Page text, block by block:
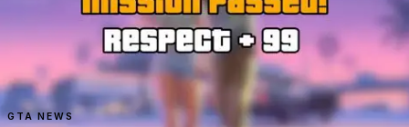
GTA NEWS